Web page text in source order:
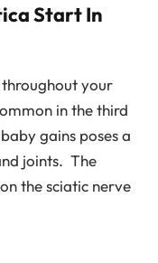
Start In
your
in the third
gains poses a
joints. The
the sciatic nerve